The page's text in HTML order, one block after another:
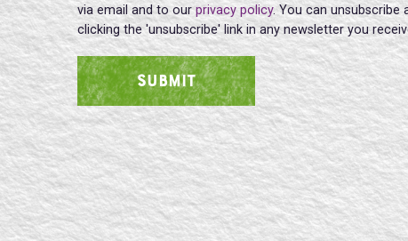
via email and to ourprivacy policy. You can unsubscribe
clicking the 'unsubscribe' link in any newsletter you
SUBMIT